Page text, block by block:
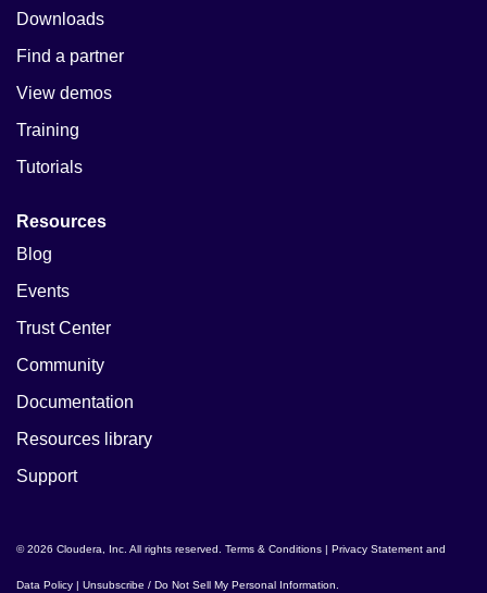
Downloads
Find a partner
View demos
Training
Tutorials
Resources
Blog
Events
Trust Center
Community
Documentation
Resources library
Support
© 2026 Cloudera, Inc. All rights reserved. Terms & Conditions Privacy Statement and
Data Policy Unsubscribe / Do Not Sell My Personal Information.